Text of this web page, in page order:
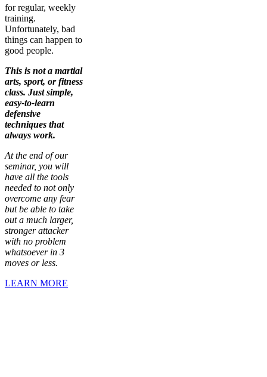
for regular, weekly
training.
Unfortunately, bad
things can happen to
good people.
This is not a martial
arts, sport, or fitness
class. Just simple,
easy-to-learn
defensive
techniques that
always work.
At the end of our
seminar, you will
have all the tools
needed to not only
overcome any fear
but be able to take
out a much larger,
stronger attacker
with no problem
whatsoever in 3
moves or less.
LEARN MORE